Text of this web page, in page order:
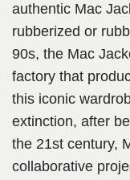
authentic Mac
rubberized or
90s, the Mac
factory that
this iconic
extinction, after
the 21st century,
collaborative